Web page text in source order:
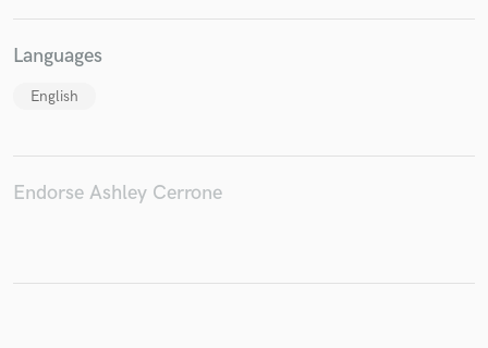
Languages
English
Endorse Ashley Cerrone